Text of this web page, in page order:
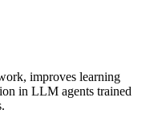
improves learning
in LLM agents trained